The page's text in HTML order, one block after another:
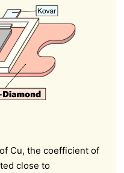
Cu, the coefficient of
close to